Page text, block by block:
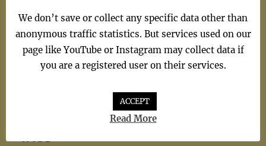
ARTISTS
Artists
TAGS
We don’t save or collect any specific data other than
anonymous traffic statistics. But services used on our
page like YouTube or Instagram may collect data if
you are a registered user on their services.
ACCEPT
Read More